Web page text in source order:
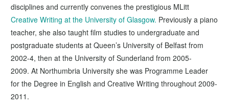
disciplines and currently convenes the prestigious MLitt
Creative Writing at the University of Glasgow. Previously a piano
teacher, she also taught film studies to undergraduate and
postgraduate students at Queen’s University of Belfast from
2002-4, then at the University of Sunderland from 2005-
2009. At Northumbria University she was Programme Leader
for the Degree in English and Creative Writing throughout 2009-
2011.